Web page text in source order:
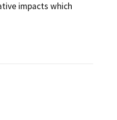
impacts which